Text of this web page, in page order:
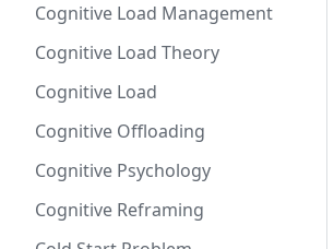
Cognitive Load Management
Cognitive Load Theory
Cognitive Load
Cognitive Offloading
Cognitive Psychology
Cognitive Reframing